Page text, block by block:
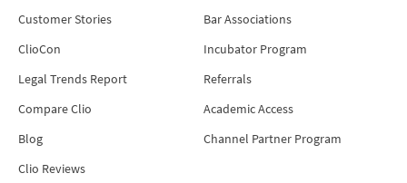
Customer Stories
ClioCon
Legal Trends Report
Compare Clio
Blog
Clio Reviews
Bar Associations
Incubator Program
Referrals
Academic Access
Channel Partner Program